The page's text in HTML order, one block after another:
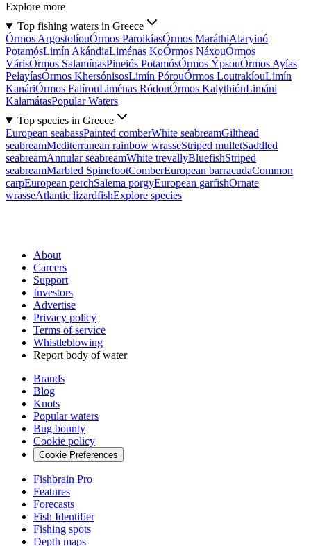
Explore more
Top fishing waters in Greece
Órmos ArgostolíouÓrmos ParoikíasÓrmos MaráthiAlaryinó
PotamósLimín AkándiaLiménas KoÓrmos NáxouÓrmos
VárisÓrmos SalamínasPineiós PotamósÓrmos ÝpsouÓrmos Ayías
PelayíasÓrmos KhersónisosLimín PórouÓrmos LoutrakíouLimín
KanáriÓrmos FalírouLiménas RódouÓrmos KalythiónLimáni
KalamátasPopular Waters
Top species in Greece
European seabassPainted comberWhite seabreamGilthead
seabreamMediterranean rainbow wrasseStriped mulletSaddled
seabreamAnnular seabreamWhite trevallyBluefishStriped
seabreamMarbled SpinefootComberEuropean barracudaCommon
carpEuropean perchSalema porgyEuropean garfishOrnate
wrasseAtlantic lizardfishExplore species
About
Careers
Support
Investors
Advertise
Privacy policy
Terms of service
Whistleblowing
Report body of water
Brands
Blog
Knots
Popular waters
Bug bounty
Cookie policy
Cookie Preferences
Fishbrain Pro
Features
Forecasts
Fish Identifier
Fishing spots
Depth maps